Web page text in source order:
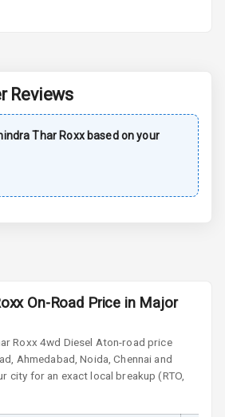
Spoiler
Roof
E D D R Ls
L E D Headlights
Reviews
Thar Roxxbased on your
On-Road Price in Major
Roxx 4wd Diesel Aton-road price
Ahmedabad, Noida, Chennai and
city for an exact local breakup (RTO,